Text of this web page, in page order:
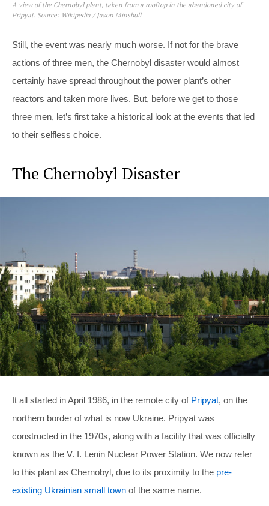
A view of the Chernobyl plant, taken from a rooftop in the abandoned city of
Pripyat. Source: Wikipedia / Jason Minshull
Still, the event was nearly much worse. If not for the brave
actions of three men, the Chernobyl disaster would almost
certainly have spread throughout the power plant’s other
reactors and taken more lives. But, before we get to those
three men, let’s first take a historical look at the events that led
to their selfless choice.
The Chernobyl Disaster
It all started in April 1986, in the remote city of Pripyat, on the
northern border of what is now Ukraine. Pripyat was
constructed in the 1970s, along with a facility that was officially
known as the V. I. Lenin Nuclear Power Station. We now refer
to this plant as Chernobyl, due to its proximity to the pre-
existing Ukrainian small town of the same name.